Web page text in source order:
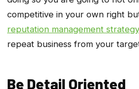
competitive in your own right
reputation management strategy
repeat business from your
Be Detail Oriented